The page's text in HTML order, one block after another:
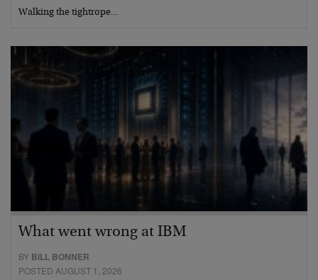
Walking the tightrope…
What went wrong at IBM
BY BILL BONNER
POSTED AUGUST 1, 2026